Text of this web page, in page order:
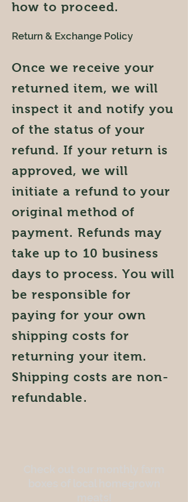
how to proceed.
Return & Exchange Policy
Once we receive your
returned item, we will
inspect it and notify you
of the status of your
refund. If your return is
approved, we will
initiate a refund to your
original method of
payment. Refunds may
take up to 10 business
days to process. You will
be responsible for
paying for your own
shipping costs for
returning your item.
Shipping costs are non-
refundable.